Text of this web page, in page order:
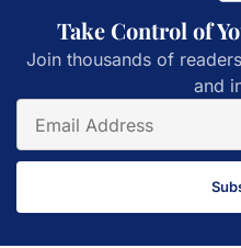
Take Control of
Join thousands of
and